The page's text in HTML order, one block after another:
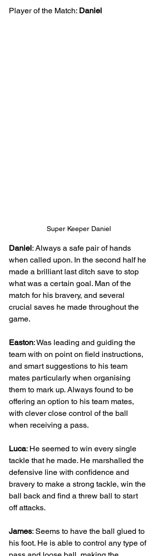
Player of the Match: Daniel
Super Keeper Daniel
Daniel: Always a safe pair of hands
when called upon. In the second half he
made a brilliant last ditch save to stop
what was a certain goal. Man of the
match for his bravery, and several
crucial saves he made throughout the
game.
Easton: Was leading and guiding the
team with on point on field instructions,
and smart suggestions to his team
mates particularly when organising
them to mark up. Always found to be
offering an option to his team mates,
with clever close control of the ball
when receiving a pass.
Luca: He seemed to win every single
tackle that he made. He marshalled the
defensive line with confidence and
bravery to make a strong tackle, win the
ball back and find a threw ball to start
off attacks.
James: Seems to have the ball glued to
his foot. He is able to control any type of